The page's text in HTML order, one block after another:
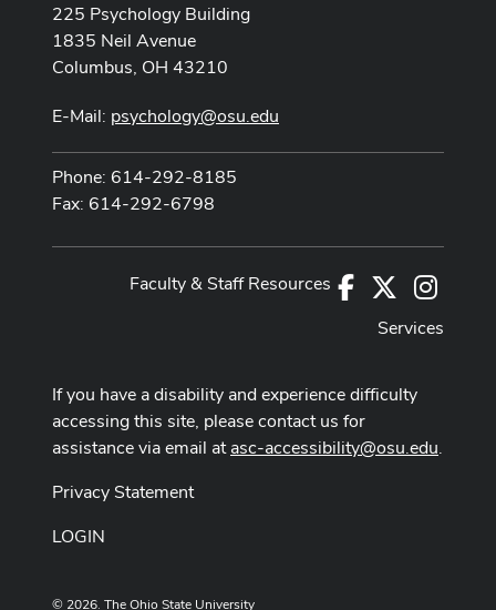
225 Psychology Building
1835 Neil Avenue
Columbus, OH 43210
E-Mail: psychology@osu.edu
Phone: 614-292-8185
Fax: 614-292-6798
Facebook
Faculty & Staff Resources
Services
If you have a disability and experience difficulty
accessing this site, please contact us for
assistance via email atasc-accessibility@osu.edu.
Privacy Statement
LOGIN
© 2026. The Ohio State University